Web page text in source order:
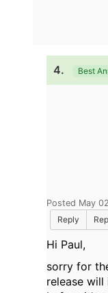
4. Best
Posted May
Reply
Hi Paul,
sorry for
release